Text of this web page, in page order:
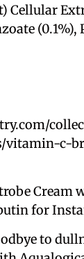
Cellular
(0.1%),
vitamin-c-
Cream
for
to